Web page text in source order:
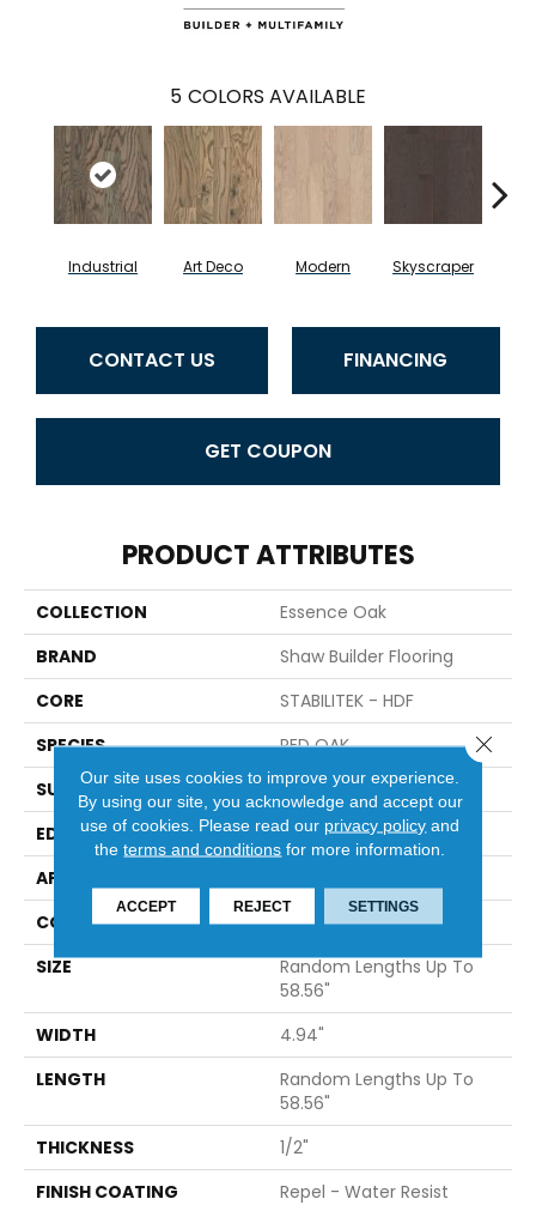
5 COLORS AVAILABLE
Industrial Art Deco Modern Skyscraper
CONTACT US FINANCING
GET COUPON
PRODUCT ATTRIBUTES
COLLECTION
Essence Oak
BRAND
Shaw Builder Flooring
CORE
STABILITEK - HDF
SPECIES
RED OAK
SURFACE TYPE
SMOOTH
EDGE
MICRO BEVEL
APPLICATION
CORE
STABILITEK - HDF
SIZE
Random Lengths Up To
58.56"
WIDTH
4.94"
LENGTH
Random Lengths Up To
58.56"
THICKNESS
1/2"
FINISH COATING
Repel - Water Resist
Our site uses cookies to improve your experience.
By using our site, you acknowledge and accept our
use of cookies. Please read our privacy policy and
theterms and conditions for more information.
ACCEPT REJECT SETTINGS
Close